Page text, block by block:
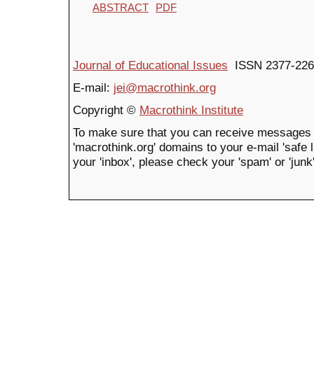
ABSTRACT PDF
Journal of Educational Issues ISSN 2377-
E-mail: jei@macrothink.org
Copyright © Macrothink Institute
To make sure that you can receive
'macrothink.org' domains to your e-mail
your 'inbox', please check your 'spam' or